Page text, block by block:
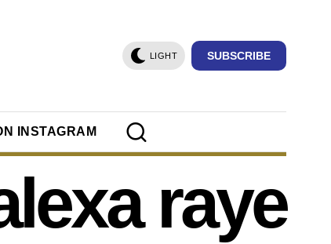
LIGHT SUBSCRIBE
INSTAGRAM
raye